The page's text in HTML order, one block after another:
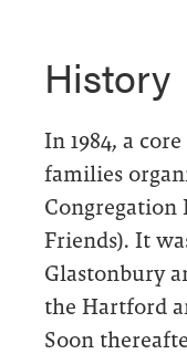
History
In 1984, a
families
Congregation
Friends). It
Glastonbury
the Hartford
Soon